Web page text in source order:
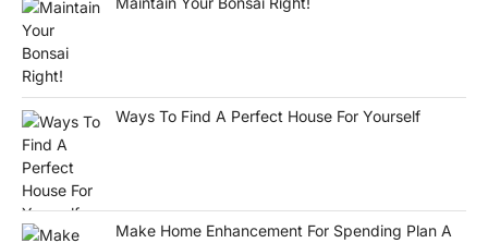
Ways To Find A Perfect House For Yourself
Make Home Enhancement For Spending Plan A